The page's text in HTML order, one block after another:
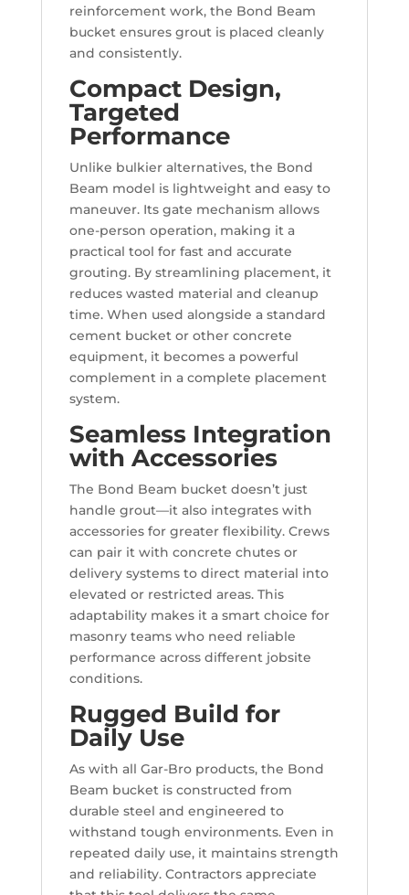
reinforcement work, the Bond Beam
bucket ensures grout is placed cleanly
and consistently.
Compact Design,
Targeted
Performance
Unlike bulkier alternatives, the Bond
Beam model is lightweight and easy to
maneuver. Its gate mechanism allows
one-person operation, making it a
practical tool for fast and accurate
grouting. By streamlining placement, it
reduces wasted material and cleanup
time. When used alongside a standard
cement bucket or other concrete
equipment, it becomes a powerful
complement in a complete placement
system.
Seamless Integration
with Accessories
The Bond Beam bucket doesn’t just
handle grout—it also integrates with
accessories for greater flexibility. Crews
can pair it with concrete chutes or
delivery systems to direct material into
elevated or restricted areas. This
adaptability makes it a smart choice for
masonry teams who need reliable
performance across different jobsite
conditions.
Rugged Build for
Daily Use
As with all Gar-Bro products, the Bond
Beam bucket is constructed from
durable steel and engineered to
withstand tough environments. Even in
repeated daily use, it maintains strength
and reliability. Contractors appreciate